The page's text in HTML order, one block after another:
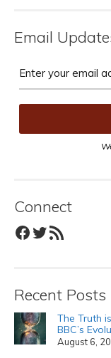
Email
Connect
Facebook
Twitter
RSS Feed
Recent Posts
The Truth
BBC’s
August 6,